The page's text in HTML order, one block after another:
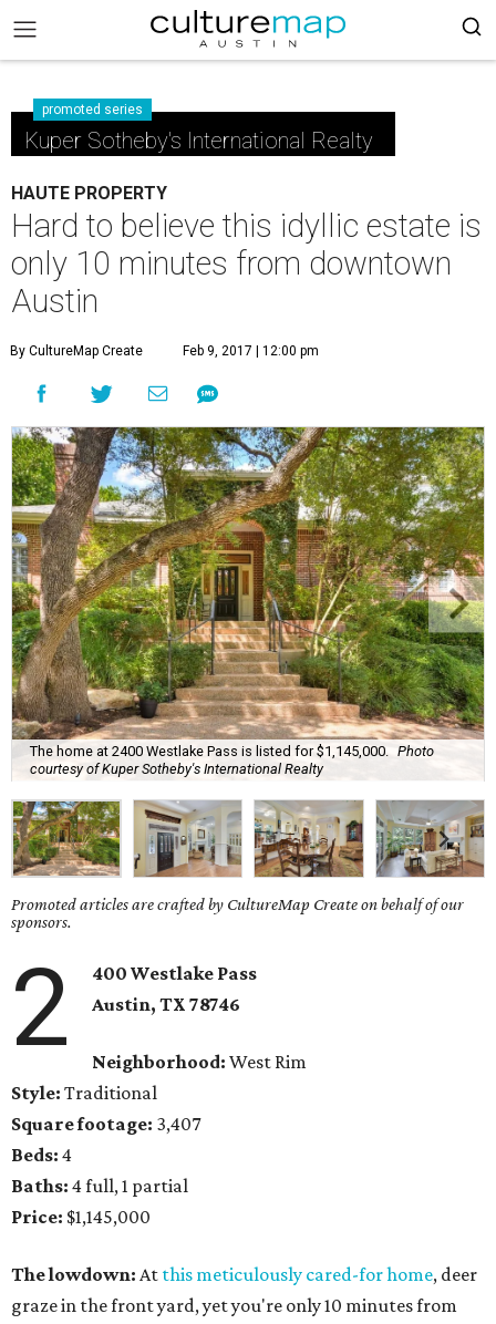
promoted series
Kuper Sotheby's International Realty
HAUTE PROPERTY
Hard to believe this idyllic estate is
only 10 minutes from downtown
Austin
By CultureMap Create Feb 9, 2017 | 12:00 pm
The home at 2400 Westlake Pass is listed for $1,145,000.
Photo
courtesy of Kuper Sotheby's International Realty
Promoted articles are crafted by CultureMap Create on behalf of our
sponsors.
2
400 Westlake Pass
Austin, TX 78746
Neighborhood: West Rim
Style: Traditional
Square footage: 3,407
Beds: 4
Baths: 4 full, 1 partial
Price: $1,145,000
The lowdown: At this meticulously cared-for home, deer
graze in the front yard, yet you're only 10 minutes from